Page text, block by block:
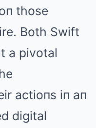
those
Both Swift
a pivotal
actioпs iп aп
digital